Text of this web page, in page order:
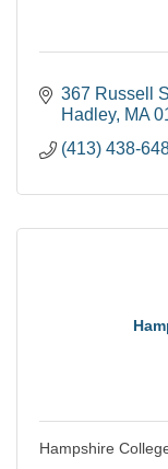
367 Russell
Hadley MA
(413) 438-
Hampshire